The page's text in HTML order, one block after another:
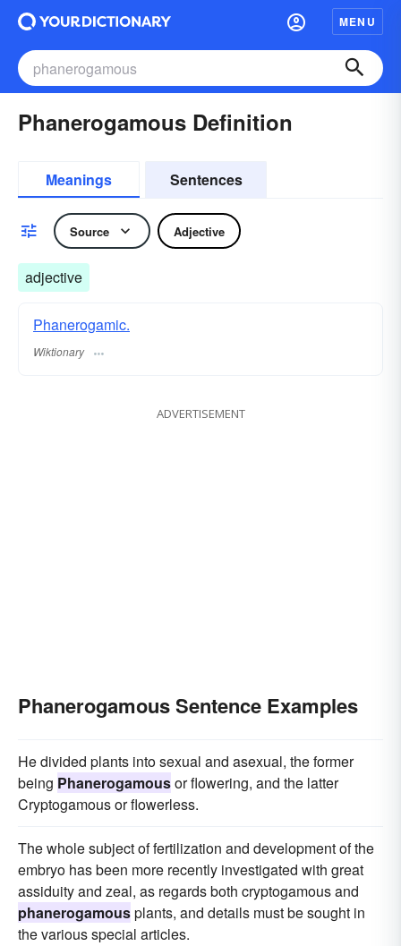
MENU
Phanerogamous Definition
Meanings Sentences
Source Adjective
adjective
Phanerogamic.
Wiktionary
ADVERTISEMENT
Phanerogamous Sentence Examples
He divided plants into sexual and asexual, the former
being Phanerogamousor flowering, and the latter
Cryptogamous or flowerless.
The whole subject of fertilization and development of the
embryo has been more recently investigated with great
assiduity and zeal, as regards both cryptogamous and
phanerogamousplants, and details must be sought in
the various special articles.